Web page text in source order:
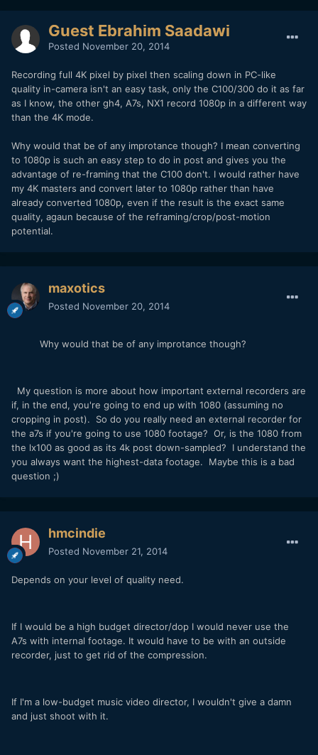
Guest Ebrahim Saadawi
Posted November 20, 2014
Recording full 4K pixel by pixel then scaling down in PC-like
quality in-camera isn't an easy task, only the C100/300 do it as far
as I know, the other gh4, A7s, NX1 record 1080p in a different way
than the 4K mode.
Why would that be of any improtance though? I mean converting
to 1080p is such an easy step to do in post and gives you the
advantage of re-framing that the C100 don't. I would rather have
my 4K masters and convert later to 1080p rather than have
already converted 1080p, even if the result is the exact same
quality, agaun because of the reframing/crop/post-motion
potential.
maxotics
Posted November 20, 2014
Why would that be of any improtance though?
My question is more about how important external recorders are
if, in the end, you're going to end up with 1080 (assuming no
cropping in post). So do you really need an external recorder for
the a7s if you're going to use 1080 footage? Or, is the 1080 from
the lx100 as good as its 4k post down-sampled? I understand the
you always want the highest-data footage. Maybe this is a bad
question ;)
hmcindie
Posted November 21, 2014
Depends on your level of quality need.
If I would be a high budget director/dop I would never use the
A7s with internal footage. It would have to be with an outside
recorder, just to get rid of the compression.
If I'm a low-budget music video director, I wouldn't give a damn
and just shoot with it.